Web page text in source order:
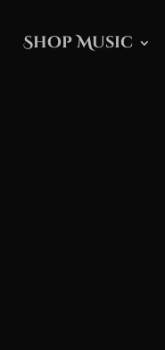
Shop Music